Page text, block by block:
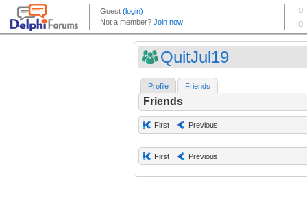
QuitJul19
Profile Friends
Friends
First Previous
First Previous